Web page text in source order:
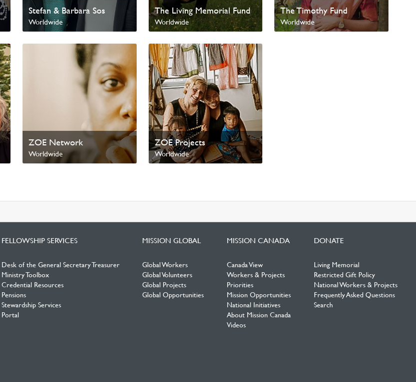
Stefan & Barbara Sos
Worldwide
The Living Memorial Fund
Worldwide
The Timothy Fund
Worldwide
ZOE Network
Worldwide
ZOE Projects
Worldwide
FELLOWSHIP SERVICES
Desk of the General Secretary Treasurer
Ministry Toolbox
Credential Resources
Pensions
Stewardship Services
Portal
MISSION GLOBAL
Global Workers
Global Volunteers
Global Projects
Global Opportunities
MISSION CANADA
Canada View
Workers & Projects
Priorities
Mission Opportunities
National Initiatives
About Mission Canada
Videos
DONATE
Living Memorial
Restricted Gift Policy
National Workers & Projects
Frequently Asked Questions
Search